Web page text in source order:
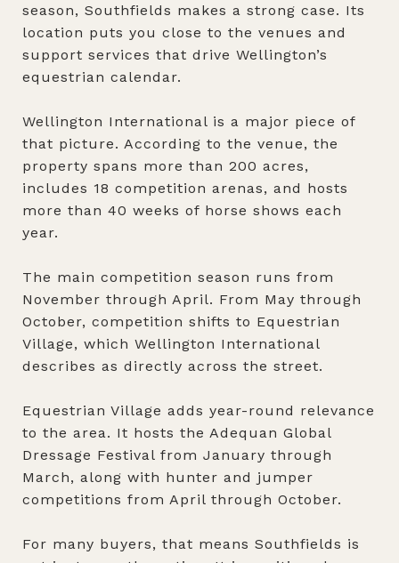
season, Southfields makes a strong case. Its
location puts you close to the venues and
support services that drive Wellington’s
equestrian calendar.
Wellington International is a major piece of
that picture. According to the venue, the
property spans more than 200 acres,
includes 18 competition arenas, and hosts
more than 40 weeks of horse shows each
year.
The main competition season runs from
November through April. From May through
October, competition shifts to Equestrian
Village, which Wellington International
describes as directly across the street.
Equestrian Village adds year-round relevance
to the area. It hosts the Adequan Global
Dressage Festival from January through
March, along with hunter and jumper
competitions from April through October.
For many buyers, that means Southfields is